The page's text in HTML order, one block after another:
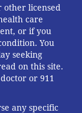
other licensed
care
or if you
You
seeking
on this site.
or 911
any specific